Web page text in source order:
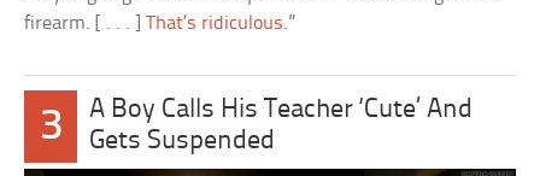
firearm. [ . . . ]That’s ridiculous.”
3
A Boy Calls His Teacher ‘Cute’ And
Gets Suspended